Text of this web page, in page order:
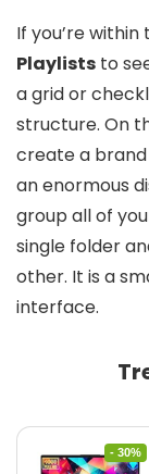
If you’re
Playlists to
a grid or
structure. On
create a brand
an enormous
group all of
single folder
other. It is a
interface.
- 30%